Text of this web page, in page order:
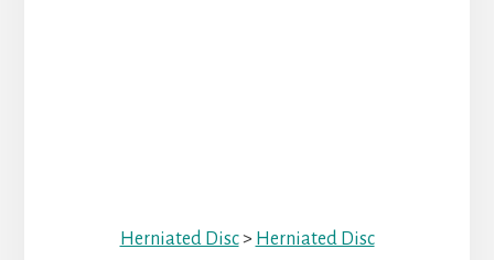
Herniated Disc> Herniated Disc